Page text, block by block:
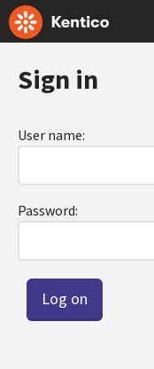
Sign in
User name:
Password: